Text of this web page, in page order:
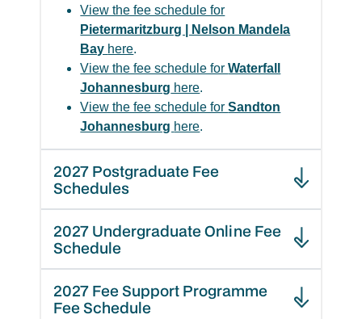
View the fee schedule for
Pietermaritzburg | Nelson Mandela
Bay here.
View the fee schedule forWaterfall
Johannesburg here.
View the fee schedule forSandton
Johannesburg here.
2027 Postgraduate Fee
Schedules
2027 Undergraduate Online Fee
Schedule
2027 Fee Support Programme
Fee Schedule